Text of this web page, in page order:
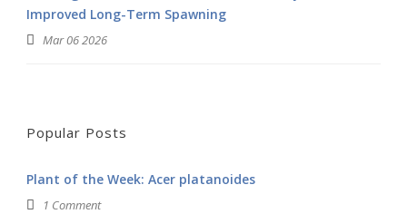
Improved Long-Term Spawning
Mar 06 2026
Popular Posts
Plant of the Week: Acer platanoides
1 Comment